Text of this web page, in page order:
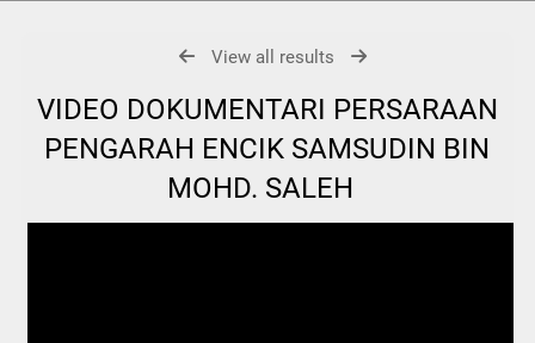
View all results
VIDEO DOKUMENTARI PERSARAAN
PENGARAH ENCIK SAMSUDIN BIN
MOHD. SALEH